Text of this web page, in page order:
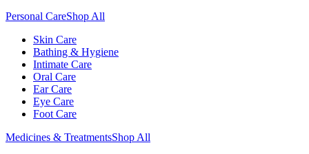
Personal CareShop All
Skin Care
Bathing & Hygiene
Intimate Care
Oral Care
Ear Care
Eye Care
Foot Care
Medicines & TreatmentsShop All